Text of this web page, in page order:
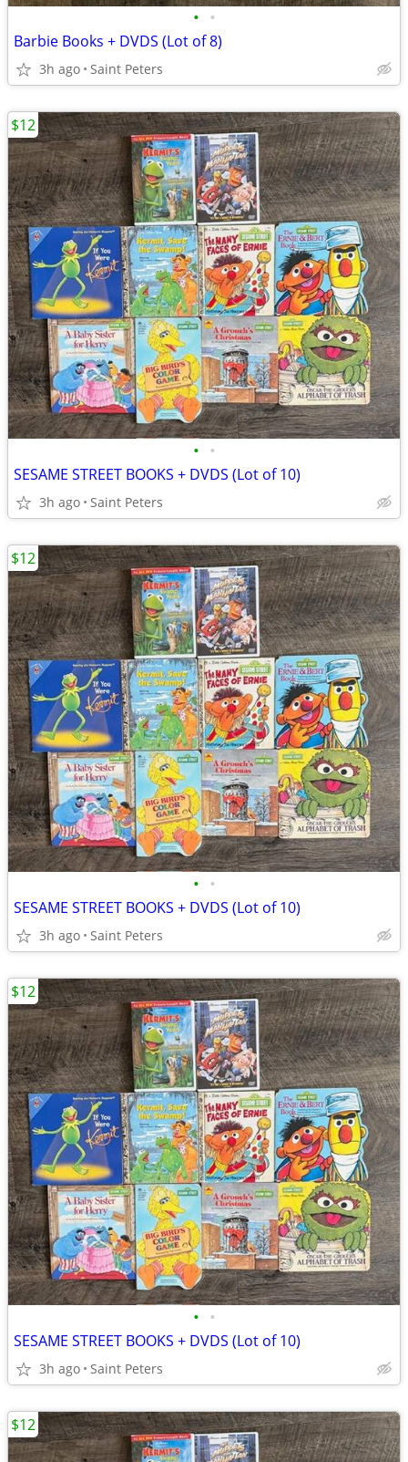
• •
Barbie Books + DVDS (Lot of 8)
3h ago Saint Peters
• •
SESAME STREET BOOKS + DVDS (Lot of 10)
3h ago Saint Peters
$12
• •
SESAME STREET BOOKS + DVDS (Lot of 10)
3h ago Saint Peters
$12
• •
SESAME STREET BOOKS + DVDS (Lot of 10)
3h ago Saint Peters
$12
$12